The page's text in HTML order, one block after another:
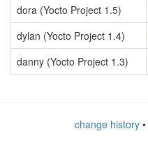
dora (Yocto Project 1.5)
dylan (Yocto Project 1.4)
danny (Yocto Project 1.3)
change history•